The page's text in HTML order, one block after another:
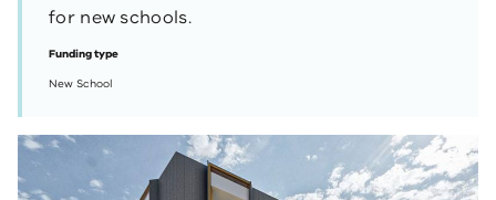
for new schools.
Funding type
New School